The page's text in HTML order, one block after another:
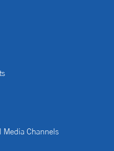
Media Channels